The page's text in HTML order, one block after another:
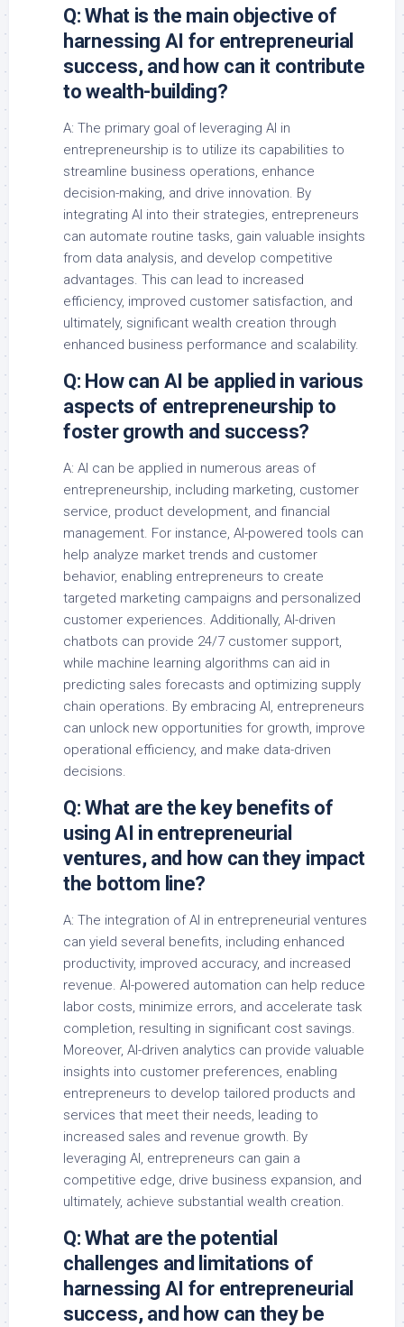
Q: What is the main objective of
harnessing AI for entrepreneurial
success, and how can it contribute
to wealth-building?
A: The primary goal of leveraging AI in
entrepreneurship is to utilize its capabilities to
streamline business operations, enhance
decision-making, and drive innovation. By
integrating AI into their strategies, entrepreneurs
can automate routine tasks, gain valuable insights
from data analysis, and develop competitive
advantages. This can lead to increased
efficiency, improved customer satisfaction, and
ultimately, significant wealth creation through
enhanced business performance and scalability.
Q: How can AI be applied in various
aspects of entrepreneurship to
foster growth and success?
A: AI can be applied in numerous areas of
entrepreneurship, including marketing, customer
service, product development, and financial
management. For instance, AI-powered tools can
help analyze market trends and customer
behavior, enabling entrepreneurs to create
targeted marketing campaigns and personalized
customer experiences. Additionally, AI-driven
chatbots can provide 24/7 customer support,
while machine learning algorithms can aid in
predicting sales forecasts and optimizing supply
chain operations. By embracing AI, entrepreneurs
can unlock new opportunities for growth, improve
operational efficiency, and make data-driven
decisions.
Q: What are the key benefits of
using AI in entrepreneurial
ventures, and how can they impact
the bottom line?
A: The integration of AI in entrepreneurial ventures
can yield several benefits, including enhanced
productivity, improved accuracy, and increased
revenue. AI-powered automation can help reduce
labor costs, minimize errors, and accelerate task
completion, resulting in significant cost savings.
Moreover, AI-driven analytics can provide valuable
insights into customer preferences, enabling
entrepreneurs to develop tailored products and
services that meet their needs, leading to
increased sales and revenue growth. By
leveraging AI, entrepreneurs can gain a
competitive edge, drive business expansion, and
ultimately, achieve substantial wealth creation.
Q: What are the potential
challenges and limitations of
harnessing AI for entrepreneurial
success, and how can they be